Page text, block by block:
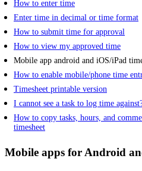
How to enter time
Enter time in decimal or time format
How to submit time for approval
How to view my approved time
Mobile app android and iOS/iPad
How to enable mobile/phone time
Timesheet printable version
I cannot see a task to log time
How to copy tasks, hours, and
timesheet
Mobile apps for Android